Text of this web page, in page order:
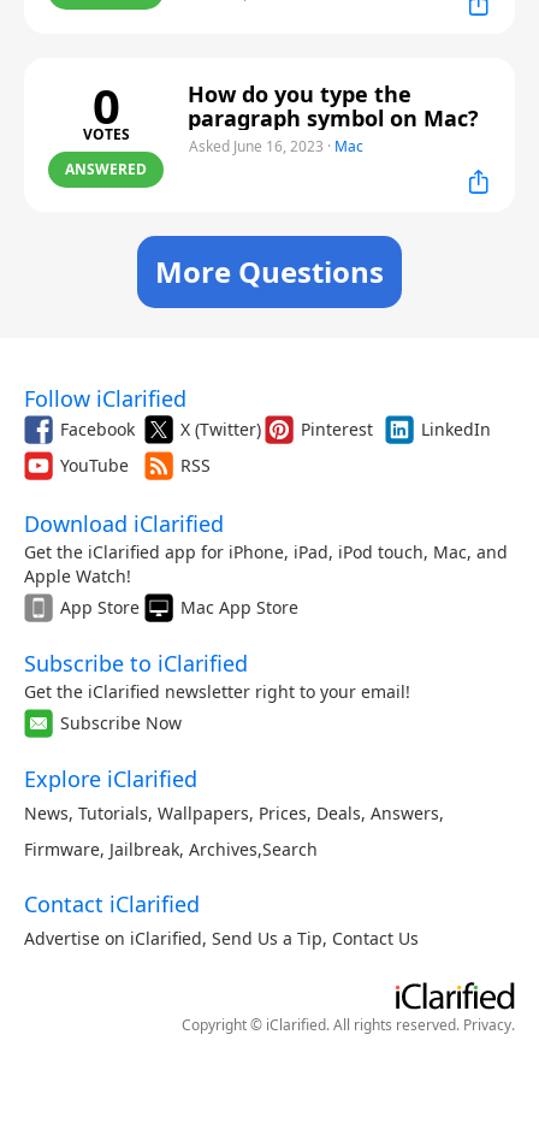
0
VOTES
ANSWERED
How do you type the
paragraph symbol on Mac?
Asked June 16, 2023 · Mac
More Questions
Follow iClarified
Facebook X (Twitter) Pinterest
LinkedIn
YouTube
RSS
Download iClarified
Get the iClarified app for iPhone, iPad, iPod touch, Mac, and
Apple Watch!
App Store
Mac App Store
Subscribe to iClarified
Get the iClarified newsletter right to your email!
Subscribe Now
Explore iClarified
News, Tutorials, Wallpapers, Prices, Deals, Answers,
Firmware, Jailbreak, Archives,Search
Contact iClarified
Advertise on iClarified, Send Us a Tip, Contact Us
Copyright © iClarified. All rights reserved. Privacy.